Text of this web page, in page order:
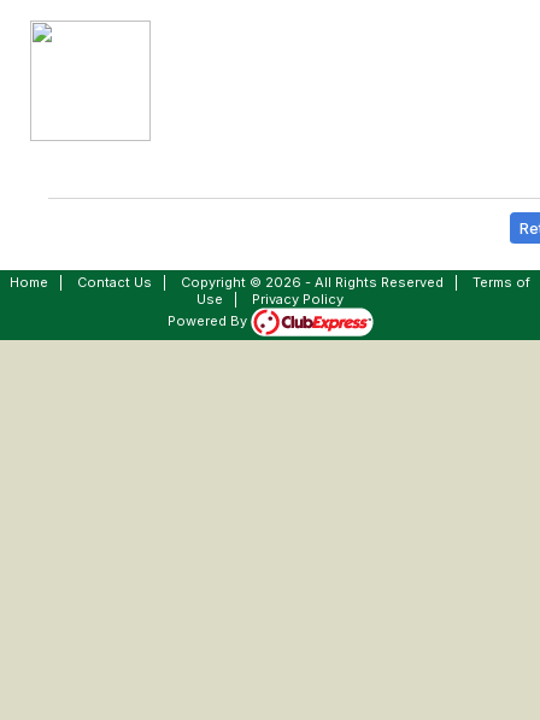
Home Contact Us Copyright © 2026 - All Rights Reserved
Terms of
Use
Privacy Policy
Powered By